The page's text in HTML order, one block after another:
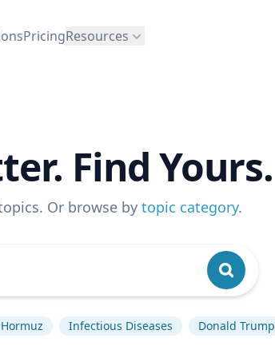
PricingResources
Find Yours.
Or browse by topic category.
Infectious Diseases Donald Trump